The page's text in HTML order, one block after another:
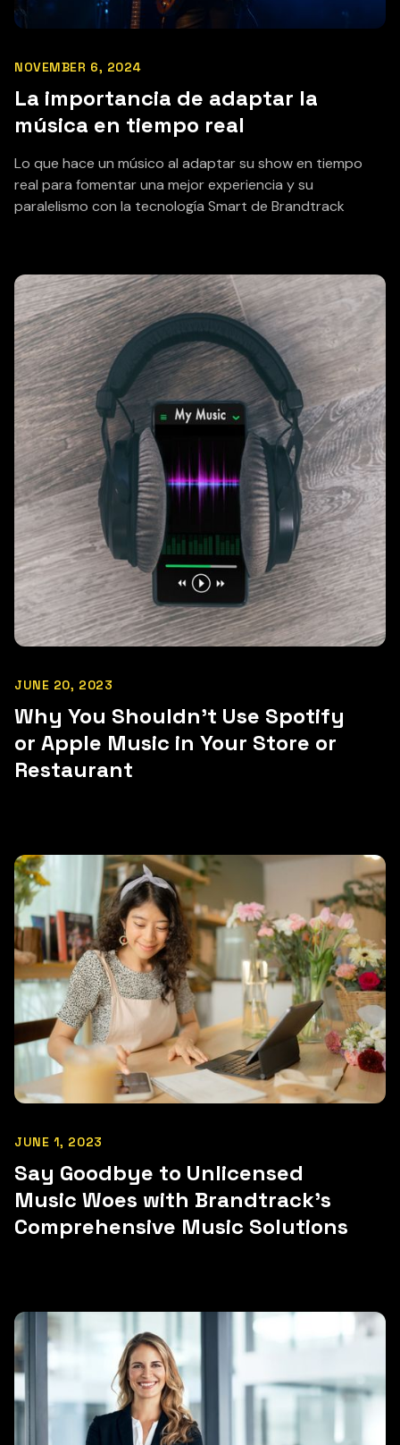
NOVEMBER 6, 2024
La importancia de adaptar la
música en tiempo real
Lo que hace un músico al adaptar su show en tiempo
real para fomentar una mejor experiencia y su
paralelismo con la tecnología Smart de Brandtrack
JUNE 20, 2023
Why You Shouldn't Use Spotify
or Apple Music in Your Store or
Restaurant
JUNE 1, 2023
Say Goodbye to Unlicensed
Music Woes with Brandtrack's
Comprehensive Music Solutions